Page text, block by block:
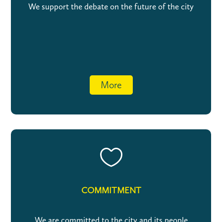
We support the debate on the future of the city
More

COMMITMENT